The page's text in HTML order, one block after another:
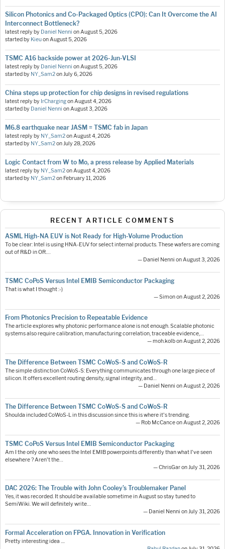
Silicon Photonics and Co-Packaged Optics (CPO): Can It Overcome the AI
Interconnect Bottleneck?
latest reply by Daniel Nenni onAugust 5, 2026
started by KieuonAugust 5, 2026
TSMC A16 backside power at 2026-Jun-VLSI
latest reply by Daniel Nenni onAugust 5, 2026
started by NY_Sam2onJuly 6, 2026
China steps up protection for chip designs in revised regulations
latest reply by IrChargingonAugust 4, 2026
started by Daniel Nenni onAugust 3, 2026
M6.8 earthquake near JASM = TSMC fab in Japan
latest reply by NY_Sam2onAugust 4, 2026
started by NY_Sam2onJuly 28, 2026
Logic Contact from W to Mo, a press release by Applied Materials
latest reply by NY_Sam2onAugust 4, 2026
started by NY_Sam2on February 11, 2026
RECENT ARTICLE COMMENTS
ASML High-NA EUV is Not Ready for High-Volume Production
To be clear: Intel is using HNA-EUV for select internal products. These wafers are coming
out of R&D in OR.…
— Daniel Nenni on August 3, 2026
TSMC CoPoS Versus Intel EMIB Semiconductor Packaging
That is what I thought :-)
— Simon on August 2, 2026
From Photonics Precision to Repeatable Evidence
The article explores why photonic performance alone is not enough. Scalable photonic
systems also require calibration, manufacturing correlation, traceable evidence,…
— moh.kolb on August 2, 2026
The Difference Between TSMC CoWoS-S and CoWoS-R
The simple distinction CoWoS-S: Everything communicates through one large piece of
silicon. It offers excellent routing density, signal integrity, and…
— Daniel Nenni on August 2, 2026
The Difference Between TSMC CoWoS-S and CoWoS-R
Shoulda included CoWoS-L in this discussion since this is where it's trending.
— Rob McCance on August 2, 2026
TSMC CoPoS Versus Intel EMIB Semiconductor Packaging
Am I the only one who sees the Intel EMIB powerpoints differently than what I've seen
elsewhere ? Aren't the…
— ChrisGar on July 31, 2026
DAC 2026: The Trouble with John Cooley’s Troublemaker Panel
Yes, it was recorded. It should be available sometime in August so stay tuned to
SemiWiki. We will definitely write…
— Daniel Nenni on July 31, 2026
Formal Acceleration on FPGA. Innovation in Verification
Pretty interesting idea ....